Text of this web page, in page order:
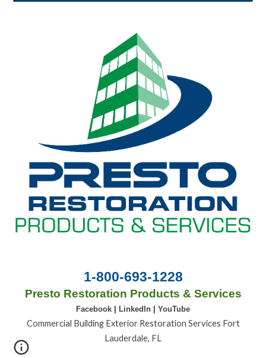
1-800-693-1228
Presto Restoration Products & Services
Facebook LinkedIn YouTube
Commercial Building Exterior Restoration Services Fort
Lauderdale, FL